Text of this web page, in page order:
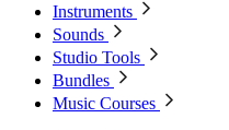
Instruments
Sounds
Studio Tools
Bundles
Music Courses